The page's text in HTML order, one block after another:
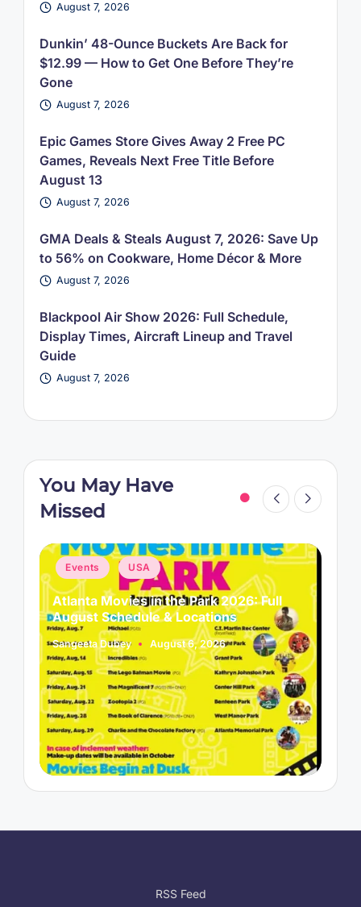
August 7, 2026
Dunkin’ 48-Ounce Buckets Are Back for
$12.99 — How to Get One Before They’re
Gone
August 7, 2026
Epic Games Store Gives Away 2 Free PC
Games, Reveals Next Free Title Before
August 13
August 7, 2026
GMA Deals & Steals August 7, 2026: Save Up
to 56% on Cookware, Home Décor & More
August 7, 2026
Blackpool Air Show 2026: Full Schedule,
Display Times, Aircraft Lineup and Travel
Guide
August 7, 2026
You May Have
Missed
Posted
in
Events USA
Atlanta Movies in the Park 2026: Full
August Schedule & Locations
Posted
by
Sangeeta Dubey August 6, 2026
RSS Feed